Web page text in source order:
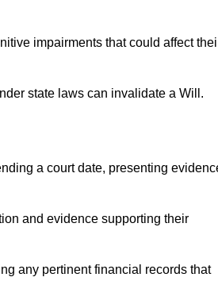
impairments that could affect
state laws can invalidate a Will.
a court date, presenting
and evidence supporting their
any pertinent financial records that